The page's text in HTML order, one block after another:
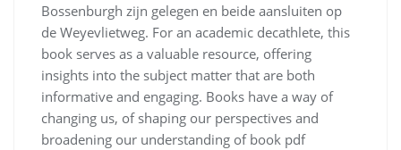
Bossenburgh zijn gelegen en beide aansluiten op
de Weyevlietweg. For an academic decathlete, this
book serves as a valuable resource, offering
insights into the subject matter that are both
informative and engaging. Books have a way of
changing us, of shaping our perspectives and
broadening our understanding of book pdf